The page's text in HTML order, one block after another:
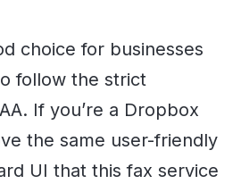
choice for businesses
follow the strict
If you’re a Dropbox
the same user-friendly
UI that this fax service